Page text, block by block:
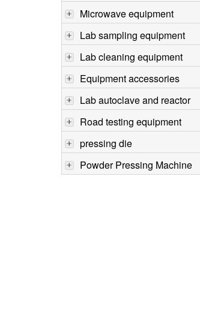
Microwave equipment
Lab sampling equipment
Lab cleaning equipment
Equipment accessories
Lab autoclave and reactor
Road testing equipment
pressing die
Powder Pressing Machine